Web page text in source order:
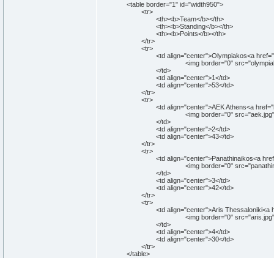
<table border="1" id="width950">
<tr>
<th><b>Team</b></th>
<th><b>Standing</b></th>
<th><b>Points</b></th>
</tr>
<tr>
<td align="center">Olympiakos<a
<img border="0" src="olympiakos.jpg"
</td>
<td align="center">1</td>
<td align="center">53</td>
</tr>
<tr>
<td align="center">AEK Athens<a
<img border="0" src="aek.jpg"
</td>
<td align="center">2</td>
<td align="center">43</td>
</tr>
<tr>
<td align="center">Panathinaikos<a
<img border="0"
</td>
<td align="center">3</td>
<td align="center">42</td>
</tr>
<tr>
<td align="center">Aris Thessaloniki<a
<img border="0" src="aris.jpg"
</td>
<td align="center">4</td>
<td align="center">30</td>
</tr>
</table>